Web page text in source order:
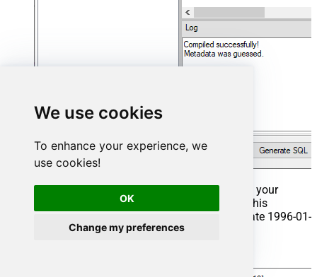
We use cookies
To enhance your experience, we
use cookies!
OK
Change my preferences
That's it now go to Preview Tab and Execute your
Stored Procedure using Exec Command. In this
example it will extract the orders from the date 1996-01-